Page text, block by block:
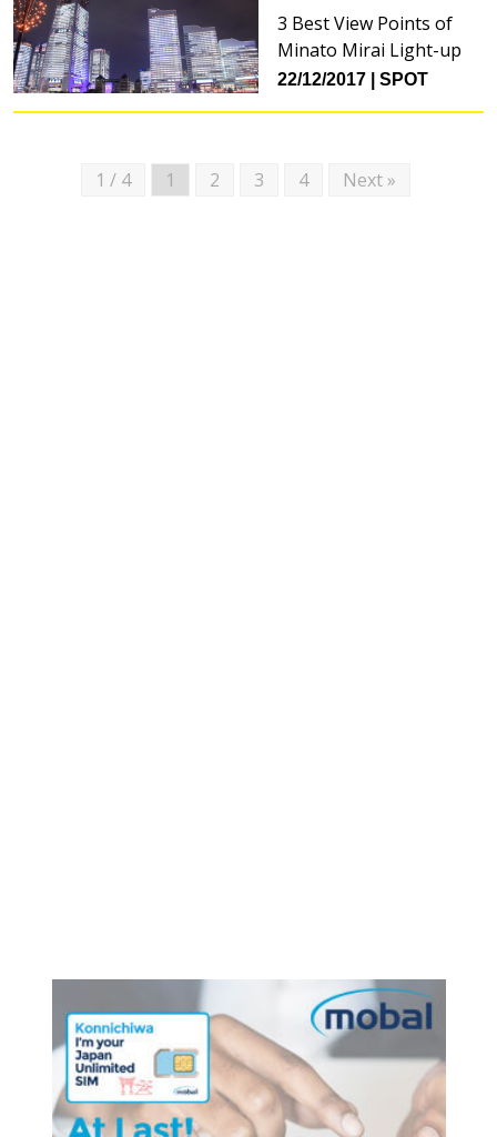
3 Best View Points of
Minato Mirai Light-up
22/12/2017 SPOT
1 / 4 1 2 3 4 Next »